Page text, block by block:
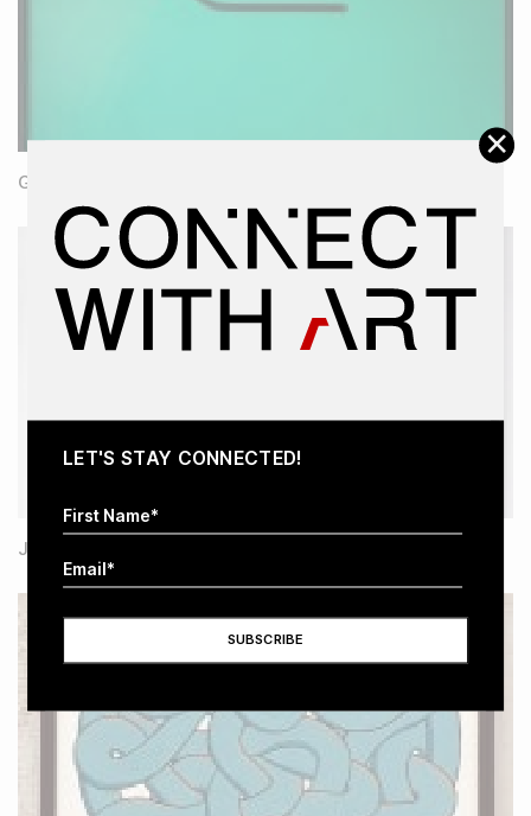
Green Mass
Joy No 2
×
LET'S STAY CONNECTED!